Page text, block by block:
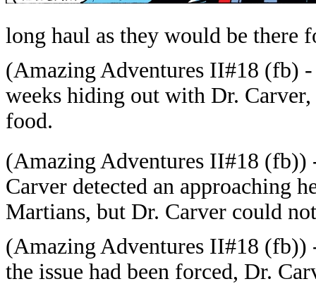
long haul as they would be there
(Amazing Adventures II#18 (fb)
weeks hiding out with Dr.
food.
(Amazing Adventures II#18 (fb))
Carver detected an approaching
Martians, but Dr. Carver could
(Amazing Adventures II#18 (fb))
the issue had been forced, Dr.